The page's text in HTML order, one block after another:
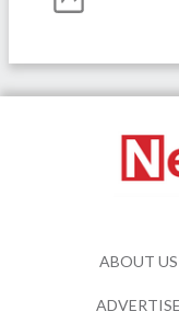
ABOUT US
ADVERTISE